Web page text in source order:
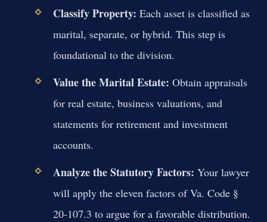
Classify Property: Each asset is classified as
marital, separate, or hybrid. This step is
foundational to the division.
Value the Marital Estate: Obtain appraisals
for real estate, business valuations, and
statements for retirement and investment
accounts.
Analyze the Statutory Factors: Your lawyer
will apply the eleven factors of Va. Code §
20-107.3 to argue for a favorable distribution.